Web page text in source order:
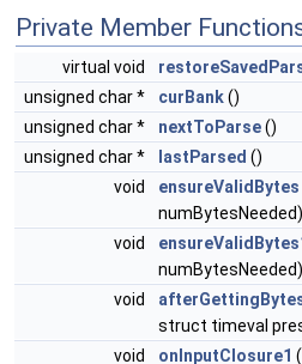
Private Member
virtual void
unsigned char *
curBank()
unsigned char *
nextToParse()
unsigned char *
lastParsed ()
void
ensureValidBytes
numBytesNeeded)
void
numBytesNeeded)
void
struct timeval
void
onInputClosure1